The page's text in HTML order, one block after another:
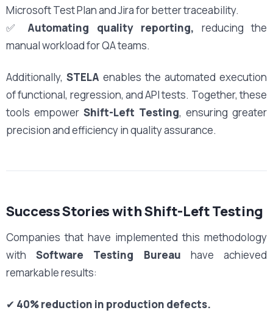
Microsoft Test Plan and Jira for better traceability.
✅ Automating quality reporting, reducing the
manual workload for QA teams.
Additionally, STELA enables the automated execution
of functional, regression, and API tests. Together, these
tools empower Shift-Left Testing, ensuring greater
precision and efficiency in quality assurance.
Success Stories with Shift-Left Testing
Companies that have implemented this methodology
withSoftware Testing Bureau have achieved
remarkable results:
✔ 40% reduction in production defects.